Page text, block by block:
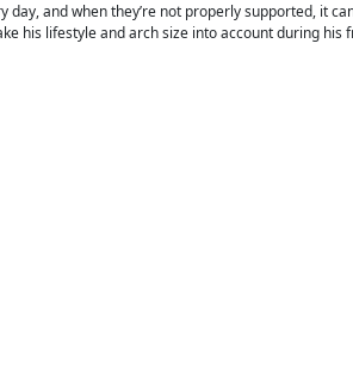
day, and when they’re not properly supported, it
his lifestyle and arch size into account during his